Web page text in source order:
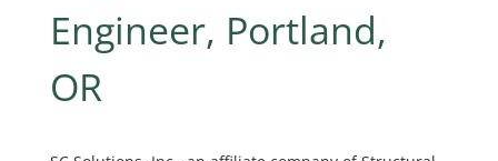
Engineer, Portland,
OR